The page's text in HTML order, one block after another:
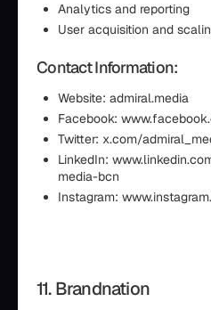
Analytics and reporting
User acquisition and
Contact Information:
Website: admiral.media
Facebook:
Twitter: x.com/
LinkedIn:
media-bcn
Instagram:
11. Brandnation